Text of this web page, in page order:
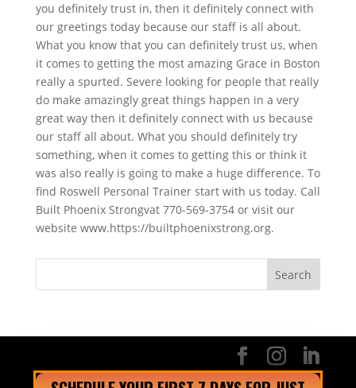
you definitely trust in, then it definitely connect with
our greetings today because our staff is all about.
What you know that you can definitely trust us, when
it comes to getting the most amazing Grace in Boston
really a spurted. Severe looking for people that really
do make amazingly great things happen in a very
great way then it definitely connect with us because
our staff all about. What you should definitely try
something, when it comes to getting this or think it
was also really is going to make a huge difference. To
find Roswell Personal Trainer start with us today. Call
Built Phoenix Strongvat 770-569-3754 or visit our
website www.https://builtphoenixstrong.org.